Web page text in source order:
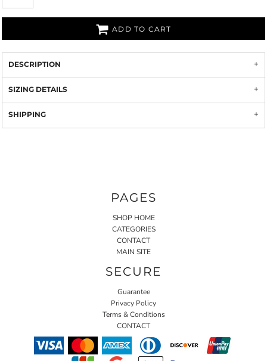
ADD TO CART
DESCRIPTION
SIZING DETAILS
SHIPPING
PAGES
SHOP HOME
CATEGORIES
CONTACT
MAIN SITE
SECURE
Guarantee
Privacy Policy
Terms & Conditions
CONTACT